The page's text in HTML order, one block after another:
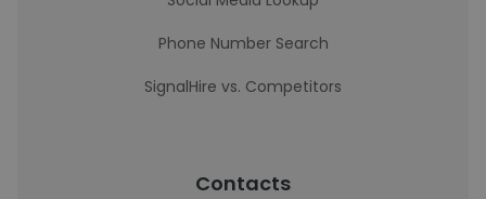
Phone Number Search
SignalHire vs. Competitors
Contacts